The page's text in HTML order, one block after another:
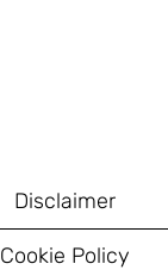
Disclaimer
Cookie Policy